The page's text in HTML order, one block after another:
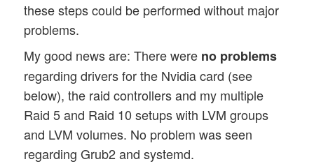
these steps could be performed without major
problems.
My good news are: There were no problems
regarding drivers for the Nvidia card (see
below), the raid controllers and my multiple
Raid 5 and Raid 10 setups with LVM groups
and LVM volumes. No problem was seen
regarding Grub2 and systemd.